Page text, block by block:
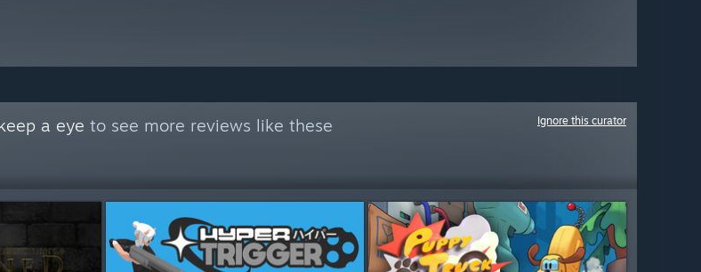
a eye to see more reviews like these Ignore this curator